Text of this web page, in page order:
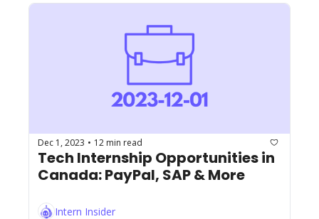
Dec 1, 2023 • 12 min read
Tech Internship Opportunities in
Canada: PayPal, SAP & More
Intern Insider